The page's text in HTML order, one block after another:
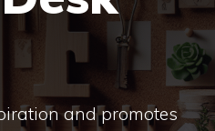
and promotes